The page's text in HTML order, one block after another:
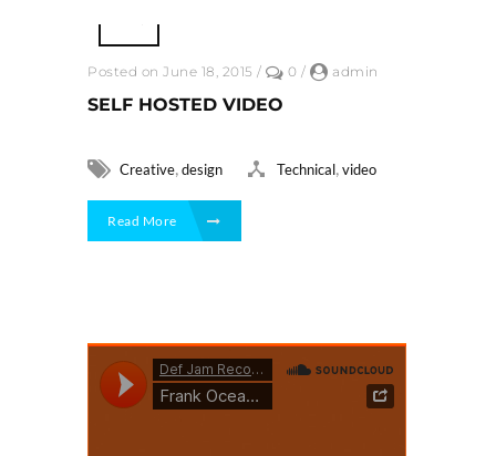
Posted on June 18, 2015 / 0 / admin
SELF HOSTED VIDEO
Creative design Technical video
Read More